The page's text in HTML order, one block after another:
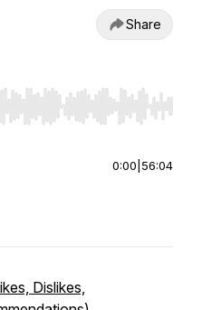
Share
seek, Home/End to jump to
0:00 56:04
Dislikes,